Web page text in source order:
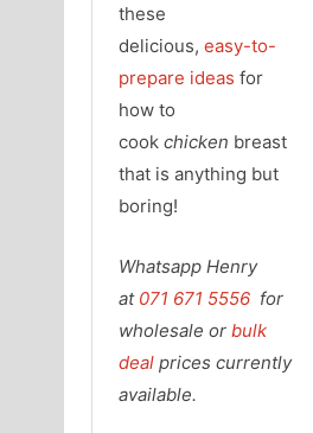
these
delicious,easy-to-
prepare ideas for
how to
cookchicken breast
that is anything but
boring!
Whatsapp Henry
at 071 671 5556 for
wholesale orbulk
deal prices currently
available.